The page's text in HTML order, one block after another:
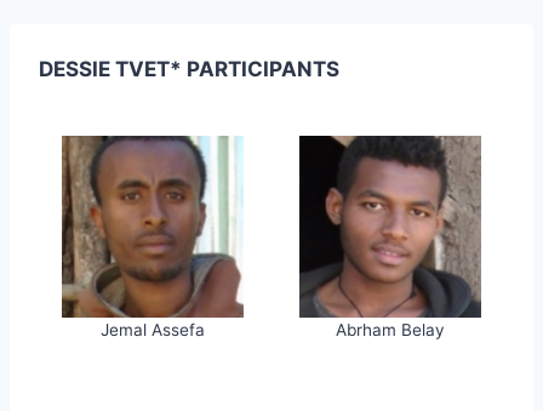
DESSIE TVET* PARTICIPANTS
Jemal Assefa Abrham Belay